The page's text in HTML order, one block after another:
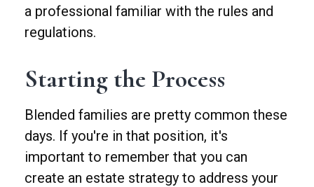
a professional familiar with the rules and
regulations.
Starting the Process
Blended families are pretty common these
days. If you're in that position, it's
important to remember that you can
create an estate strategy to address your